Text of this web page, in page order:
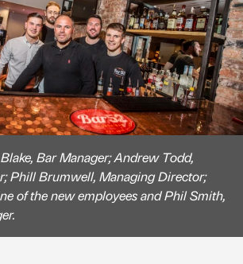
Bar Manager; Andrew Todd,
Phill Brumwell, Managing Director;
of the new employees and Phil Smith,